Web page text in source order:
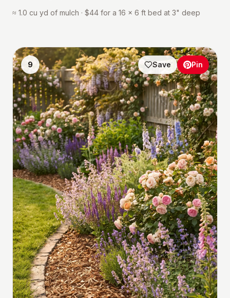
≈ 1.0 cu yd of mulch · $44 for a 16 × 6 ft bed at 3" deep
9 Save Pin